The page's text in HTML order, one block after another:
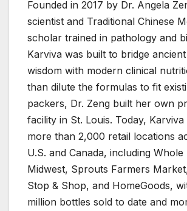
Founded in 2017 by Dr. Angela
scientist and Traditional Chinese
scholar trained in pathology and
Karviva was built to bridge
wisdom with modern clinical
than dilute the formulas to fit
packers, Dr. Zeng built her own
facility in St. Louis. Today, Karviva
more than 2,000 retail locations
U.S. and Canada, including Whole
Midwest, Sprouts Farmers
Stop & Shop, and HomeGoods,
million bottles sold to date and